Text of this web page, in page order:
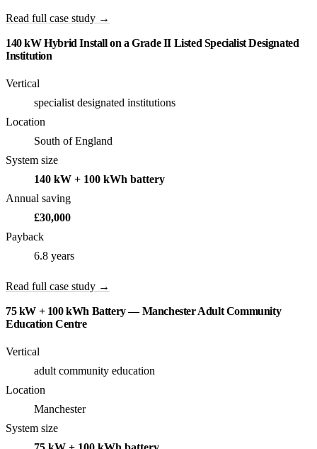
Read full case study →
140 kW Hybrid Install on a Grade II Listed Specialist Designated
Institution
Vertical
specialist designated institutions
Location
South of England
System size
140 kW + 100 kWh battery
Annual saving
£30,000
Payback
6.8 years
Read full case study →
75 kW + 100 kWh Battery — Manchester Adult Community
Education Centre
Vertical
adult community education
Location
Manchester
System size